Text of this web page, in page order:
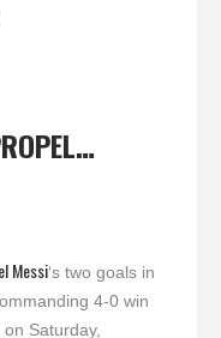
Messi‘s two goals in
4-0 win
Saturday,